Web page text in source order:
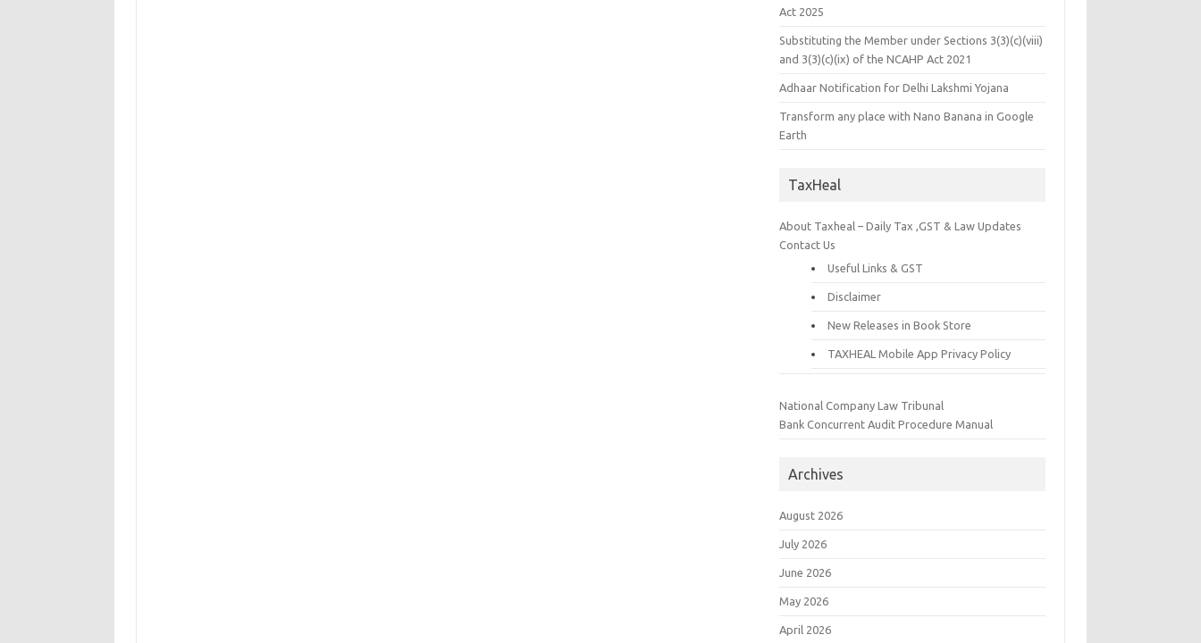
Act 2025
Substituting the Member under Sections 3(3)(c)(viii)
and 3(3)(c)(ix) of the NCAHP Act 2021
Adhaar Notification for Delhi Lakshmi Yojana
Transform any place with Nano Banana in Google
Earth
TaxHeal
About Taxheal – Daily Tax ,GST & Law Updates
Contact Us
Useful Links & GST
Disclaimer
New Releases in Book Store
TAXHEAL Mobile App Privacy Policy
National Company Law Tribunal
Bank Concurrent Audit Procedure Manual
Archives
August 2026
July 2026
June 2026
May 2026
April 2026